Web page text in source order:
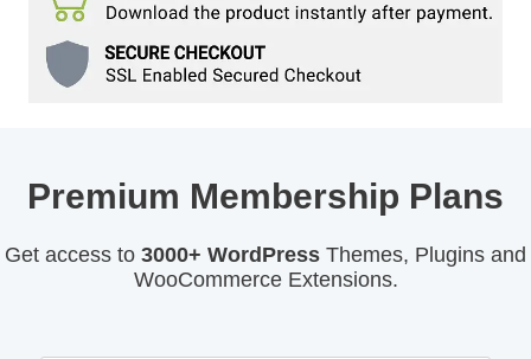
Premium Membership Plans
Get access to 3000+ WordPress Themes, Plugins and
WooCommerce Extensions.